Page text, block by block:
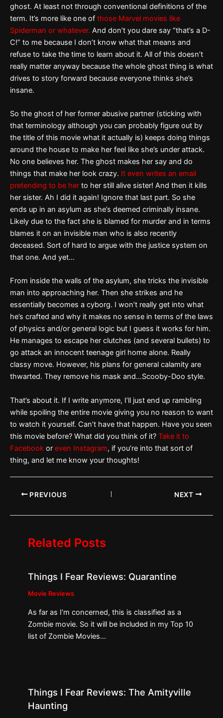
ghost. At least not through conventional definitions of the
term. It’s more like one of those Marvel movies like
Spiderman or whatever. And don’t you dare say “that’s a D-
C!” to me because I don’t know what that means and
refuse to take the time to learn about it. All of this doesn’t
really matter anyway because the whole ghost thing is what
drives to story forward because everyone thinks she’s
insane.
So the ghost of her former abusive partner (sticking with
that terminology although you can probably figure out by
the title of this movie what it actually is) keeps doing things
around the house to make her feel like she’s under attack.
No one believes her. The ghost makes her say and do
things that make her look crazy. It even writes an email
pretending to be her to her still alive sister! And then it kills
her sister. Ah I did it again! Ignore that last part. So she
ends up in an asylum as she’s deemed criminally insane.
Likely due to the fact she is blamed for murder and in terms
blames it on an invisible man who is also recently
deceased. Sort of hard to argue with the justice system on
that one. And yet…
From inside the walls of the asylum, she tricks the invisible
man into approaching her. Then she strikes and he
essentially becomes a cyborg. I won’t really get into what
he’s crafted and why it makes no sense in terms of the laws
of physics and/or general logic but I guess it works for him.
He manages to escape her clutches (and several bullets) to
go attack an innocent teenage girl home alone. Really
classy move. However, his plans for general calamity are
thwarted. They remove his mask and…Scooby-Doo style.
That’s about it. If I write anymore, I’ll just end up rambling
while spoiling the entire movie giving you no reason to want
to watch it yourself. Can’t have that happen. Have you seen
this movie before? What did you think of it? Take it to
Facebook or even Instagram, if you’re into that sort of
thing, and let me know your thoughts!
PREVIOUS NEXT
Related Posts
Things I Fear Reviews: Quarantine
Movie Reviews
As far as I’m concerned, this is classified as a
Zombie movie. So it will be included in my Top 10
list of Zombie Movies…
Things I Fear Reviews: The Amityville
Haunting